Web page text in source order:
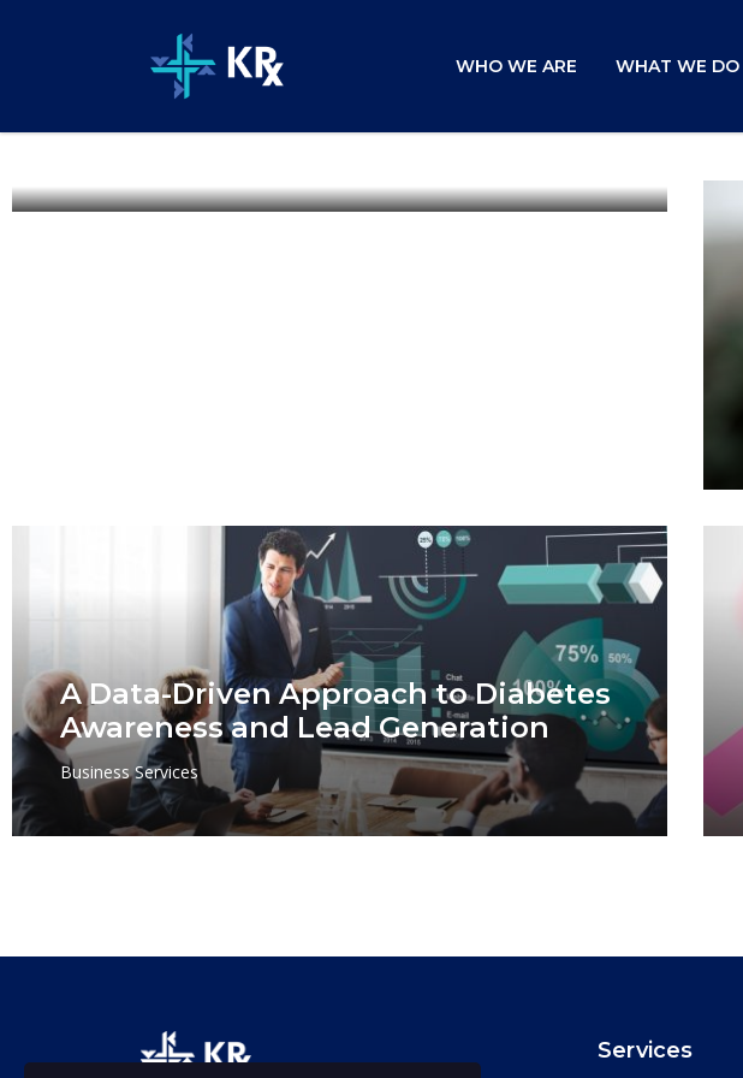
WHO WE ARE WHAT WE DO
Mobile App Download Campaign
A Data-Driven Approach to Diabetes
Awareness and Lead Generation
Business Services
Services